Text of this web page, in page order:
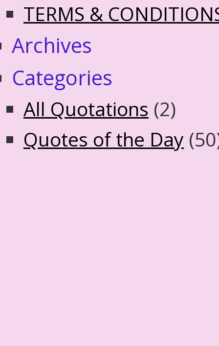
TERMS &
Archives
Categories
All Quotations (2)
Quotes of the Day